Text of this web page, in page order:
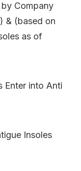
Company
& (based on
as of
Enter into Anti
Insoles